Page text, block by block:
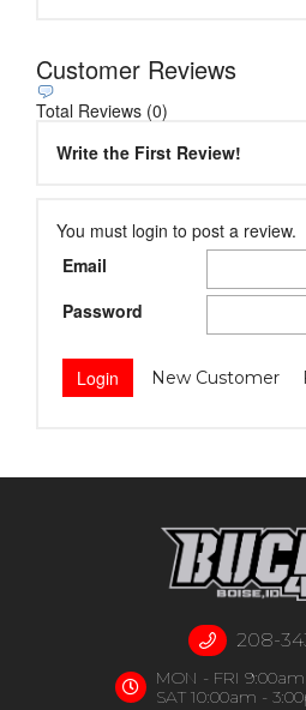
Customer Reviews
Total Reviews (0)
Write the First Review!
You must login to post a review.
Email
Password
New Customer
208-
MON - FRI
SAT 10:00am -